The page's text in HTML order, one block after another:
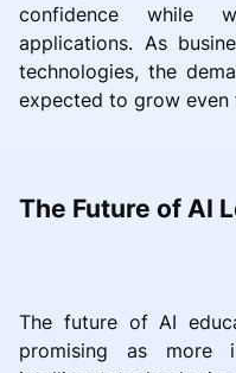
confidence while
applications. As
technologies, the
expected to grow even
The Future of AI
The future of AI
promising as more